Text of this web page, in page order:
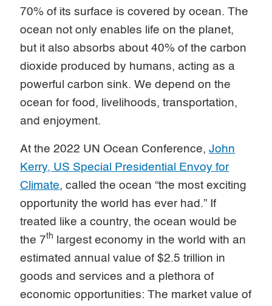
70% of its surface is covered by ocean. The
ocean not only enables life on the planet,
but it also absorbs about 40% of the carbon
dioxide produced by humans, acting as a
powerful carbon sink. We depend on the
ocean for food, livelihoods, transportation,
and enjoyment.
At the 2022 UN Ocean Conference,John
Kerry, US Special Presidential Envoy for
Climate, called the ocean “the most exciting
opportunity the world has ever had.” If
treated like a country, the ocean would be
the 7th
largest economy in the world with an
estimated annual value of $2.5 trillion in
goods and services and a plethora of
economic opportunities: The market value of